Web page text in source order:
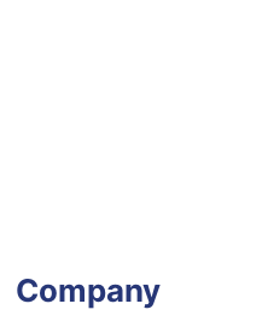
Company